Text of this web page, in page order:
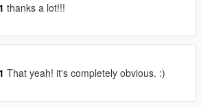
ported-head
this mods and enjoy it!!!
there are any problems, thx.
thanks a lot!!!
That yeah! it's completely obvious. :)